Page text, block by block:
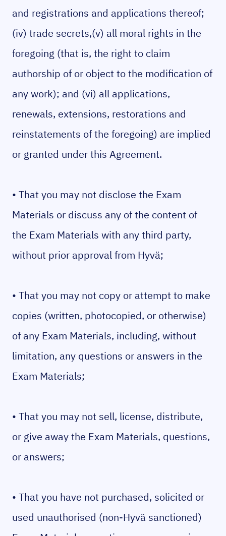
and registrations and applications thereof;
(iv) trade secrets,(v) all moral rights in the
foregoing (that is, the right to claim
authorship of or object to the modification of
any work); and (vi) all applications,
renewals, extensions, restorations and
reinstatements of the foregoing) are implied
or granted under this Agreement.
• That you may not disclose the Exam
Materials or discuss any of the content of
the Exam Materials with any third party,
without prior approval from Hyvä;
• That you may not copy or attempt to make
copies (written, photocopied, or otherwise)
of any Exam Materials, including, without
limitation, any questions or answers in the
Exam Materials;
• That you may not sell, license, distribute,
or give away the Exam Materials, questions,
or answers;
• That you have not purchased, solicited or
used unauthorised (non-Hyvä sanctioned)